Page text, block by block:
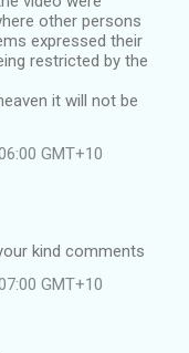
other persons
expressed their
restricted by the
it will not be
GMT+10
kind comments
GMT+10